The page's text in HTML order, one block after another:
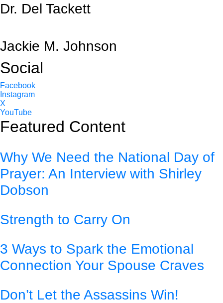
Dr. Del Tackett
Jackie M. Johnson
Social
Facebook
Instagram
X
YouTube
Featured Content
Why We Need the National Day of
Prayer: An Interview with Shirley
Dobson
Strength to Carry On
3 Ways to Spark the Emotional
Connection Your Spouse Craves
Don’t Let the Assassins Win!